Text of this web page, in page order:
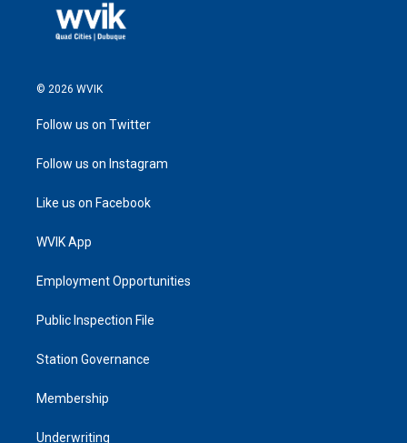
© 2026 WVIK
Follow us on Twitter
Follow us on Instagram
Like us on Facebook
WVIK App
Employment Opportunities
Public Inspection File
Station Governance
Membership
Underwriting